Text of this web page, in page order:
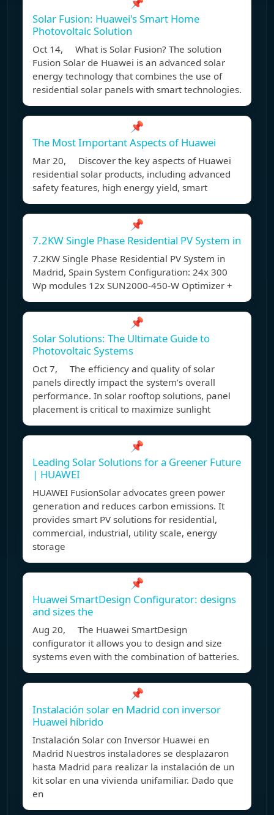
Solar Fusion: Huawei's Smart Home
Photovoltaic Solution
Oct 14, What is Solar Fusion? The solution
Fusion Solar de Huawei is an advanced solar
energy technology that combines the use of
residential solar panels with smart technologies.
📌
The Most Important Aspects of Huawei
Mar 20, Discover the key aspects of Huawei
residential solar products, including advanced
safety features, high energy yield, smart
📌
7.2KW Single Phase Residential PV System in
7.2KW Single Phase Residential PV System in
Madrid, Spain System Configuration: 24x 300
Wp modules 12x SUN2000-450-W Optimizer +
📌
Solar Solutions: The Ultimate Guide to
Photovoltaic Systems
Oct 7, The efficiency and quality of solar
panels directly impact the system’s overall
performance. In solar rooftop solutions, panel
placement is critical to maximize sunlight
📌
Leading Solar Solutions for a Greener Future
| HUAWEI
HUAWEI FusionSolar advocates green power
generation and reduces carbon emissions. It
provides smart PV solutions for residential,
commercial, industrial, utility scale, energy
storage
📌
Huawei SmartDesign Configurator: designs
and sizes the
Aug 20, The Huawei SmartDesign
configurator it allows you to design and size
systems even with the combination of batteries.
📌
Instalación solar en Madrid con inversor
Huawei híbrido
Instalación Solar con Inversor Huawei en
Madrid Nuestros instaladores se desplazaron
hasta Madrid para realizar la instalación de un
kit solar en una vivienda unifamiliar. Dado que
en